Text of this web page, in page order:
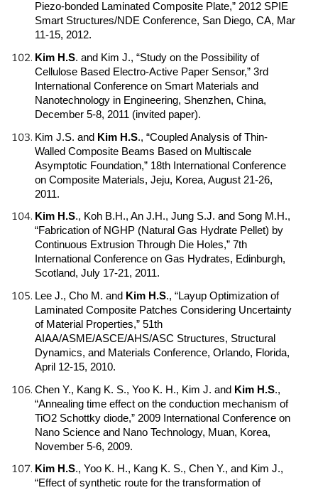
Piezo-bonded Laminated Composite Plate,” 2012 SPIE
Smart Structures/NDE Conference, San Diego, CA, Mar
11-15, 2012.
Kim H.S. and Kim J., “Study on the Possibility of
Cellulose Based Electro-Active Paper Sensor,” 3rd
International Conference on Smart Materials and
Nanotechnology in Engineering, Shenzhen, China,
December 5-8, 2011 (invited paper).
Kim J.S. and Kim H.S., “Coupled Analysis of Thin-
Walled Composite Beams Based on Multiscale
Asymptotic Foundation,” 18th International Conference
on Composite Materials, Jeju, Korea, August 21-26,
2011.
Kim H.S., Koh B.H., An J.H., Jung S.J. and Song M.H.,
“Fabrication of NGHP (Natural Gas Hydrate Pellet) by
Continuous Extrusion Through Die Holes,” 7th
International Conference on Gas Hydrates, Edinburgh,
Scotland, July 17-21, 2011.
Lee J., Cho M. and Kim H.S., “Layup Optimization of
Laminated Composite Patches Considering Uncertainty
of Material Properties,” 51th
AIAA/ASME/ASCE/AHS/ASC Structures, Structural
Dynamics, and Materials Conference, Orlando, Florida,
April 12-15, 2010.
Chen Y., Kang K. S., Yoo K. H., Kim J. and Kim H.S.,
“Annealing time effect on the conduction mechanism of
TiO2 Schottky diode,” 2009 International Conference on
Nano Science and Nano Technology, Muan, Korea,
November 5-6, 2009.
Kim H.S., Yoo K. H., Kang K. S., Chen Y., and Kim J.,
“Effect of synthetic route for the transformation of